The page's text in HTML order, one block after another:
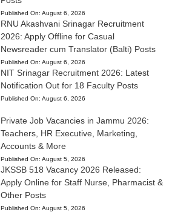
Published On: August 6, 2026
RNU Akashvani Srinagar Recruitment
2026: Apply Offline for Casual
Newsreader cum Translator (Balti) Posts
Published On: August 6, 2026
NIT Srinagar Recruitment 2026: Latest
Notification Out for 18 Faculty Posts
Published On: August 6, 2026
Private Job Vacancies in Jammu 2026:
Teachers, HR Executive, Marketing,
Accounts & More
Published On: August 5, 2026
JKSSB 518 Vacancy 2026 Released:
Apply Online for Staff Nurse, Pharmacist &
Other Posts
Published On: August 5, 2026